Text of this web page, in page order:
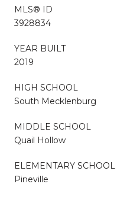
MLS® ID
3928834
YEAR BUILT
2019
HIGH SCHOOL
South Mecklenburg
MIDDLE SCHOOL
Quail Hollow
ELEMENTARY SCHOOL
Pineville